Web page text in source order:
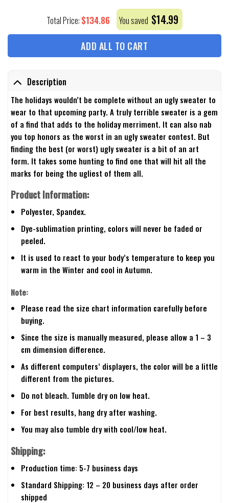
Total Price: $134.86 You saved $14.99
ADD ALL TO CART
Description
The holidays wouldn’t be complete without an ugly sweater to
wear to that upcoming party. A truly terrible sweater is a gem
of a find that adds to the holiday merriment. It can also nab
you top honors as the worst in an ugly sweater contest. But
finding the best (or worst) ugly sweater is a bit of an art
form. It takes some hunting to find one that will hit all the
marks for being the ugliest of them all.
Product Information:
Polyester, Spandex.
Dye-sublimation printing, colors will never be faded or
peeled.
It is used to react to your body’s temperature to keep you
warm in the Winter and cool in Autumn.
Note:
Please read the size chart information carefully before
buying.
Since the size is manually measured, please allow a 1 – 3
cm dimension difference.
As different computers’ displayers, the color will be a little
different from the pictures.
Do not bleach. Tumble dry on low heat.
For best results, hang dry after washing.
You may also tumble dry with cool/low heat.
Shipping:
Production time: 5-7 business days
Standard Shipping: 12 – 20 business days after order
shipped